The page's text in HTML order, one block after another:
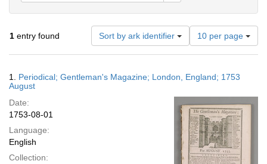
1 entry found Sort by ark identifier
Number
of
results
display
page
10 per page
Results
1. Periodical; Gentleman's Magazine; London, England; 1753
August
Date:
1753-08-01
Language:
English
Collection: